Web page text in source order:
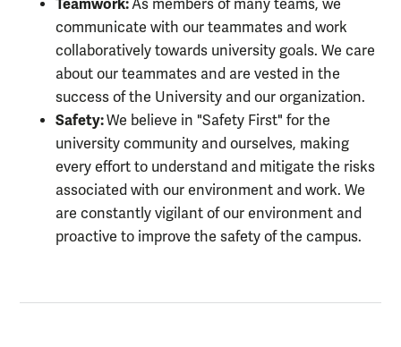
Teamwork:As members of many teams, we
communicate with our teammates and work
collaboratively towards university goals. We care
about our teammates and are vested in the
success of the University and our organization.
Safety:We believe in "Safety First" for the
university community and ourselves, making
every effort to understand and mitigate the risks
associated with our environment and work. We
are constantly vigilant of our environment and
proactive to improve the safety of the campus.